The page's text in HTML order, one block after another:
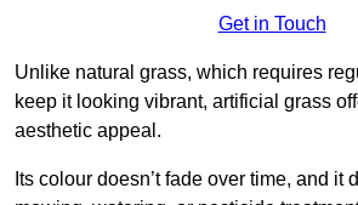
Get in Touch
Unlike natural grass, which requires
keep it looking vibrant, artificial grass
aesthetic appeal.
Its colour doesn’t fade over time, and it